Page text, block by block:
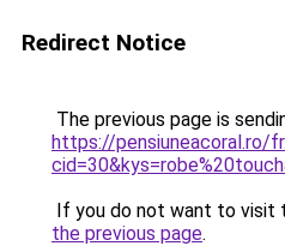
Redirect Notice
The previous page is
https://pensiuneacoral.ro/
If you do not want to visit
the previous page.